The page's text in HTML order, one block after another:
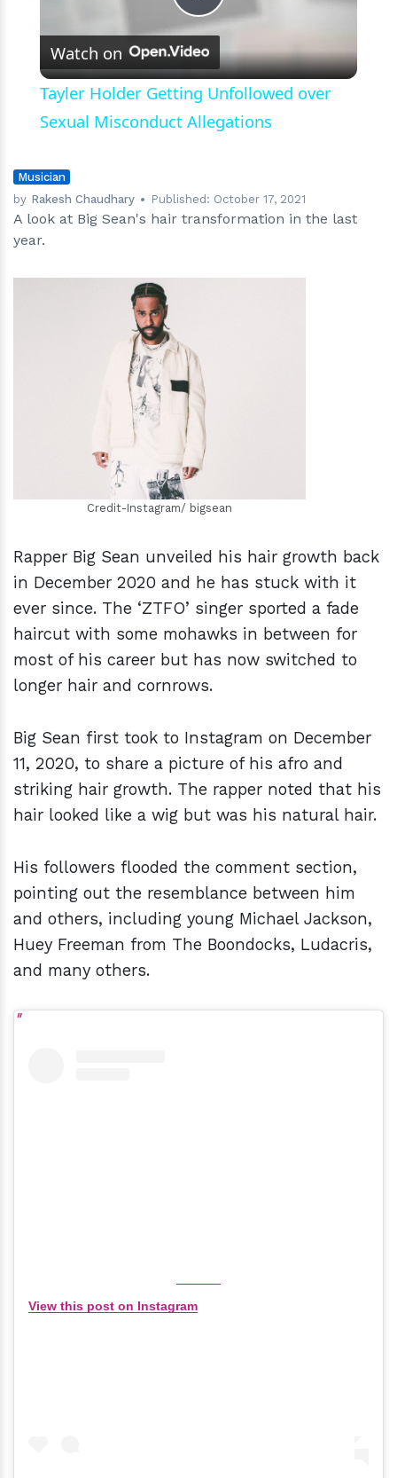
Play
Video
Watch on
Tayler Holder Getting Unfollowed over
Sexual Misconduct Allegations
Musician
by Rakesh Chaudhary Published: October 17, 2021
A look at Big Sean's hair transformation in the last
year.
hm
Credit-Instagram/ bigsean
Rapper Big Sean unveiled his hair growth back
in December 2020 and he has stuck with it
ever since. The ‘ZTFO’ singer sported a fade
haircut with some mohawks in between for
most of his career but has now switched to
longer hair and cornrows.
Big Sean first took to Instagram on December
11, 2020, to share a picture of his afro and
striking hair growth. The rapper noted that his
hair looked like a wig but was his natural hair.
His followers flooded the comment section,
pointing out the resemblance between him
and others, including young Michael Jackson,
Huey Freeman from The Boondocks, Ludacris,
and many others.
View this post on Instagram